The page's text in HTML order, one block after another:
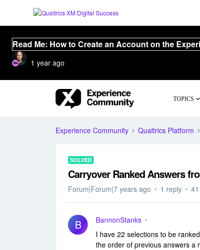
Read Me: How to Create an Account on the
1 year ago
TOPICS
Experience Community Qualtrics Platform
SOLVED
Carryover Ranked Answers
Forum|Forum|7 years ago 1 reply
B
BannonStanks
I have 22 selections to be
the order of previous answers a